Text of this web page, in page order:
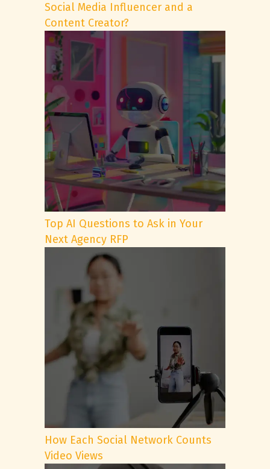
Social Media Influencer and a
Content Creator?
Top AI Questions to Ask in Your
Next Agency RFP
How Each Social Network Counts
Video Views